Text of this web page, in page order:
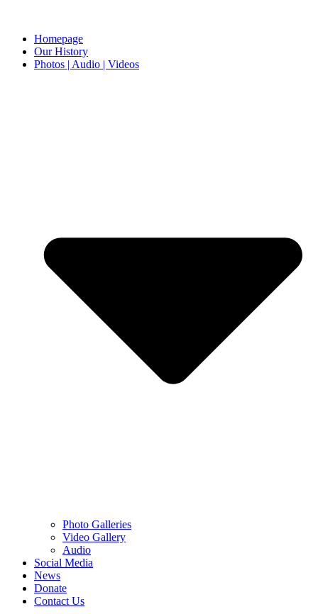
Homepage
Our History
Photos | Audio | Videos
Photo Galleries
Video Gallery
Audio
Social Media
News
Donate
Contact Us